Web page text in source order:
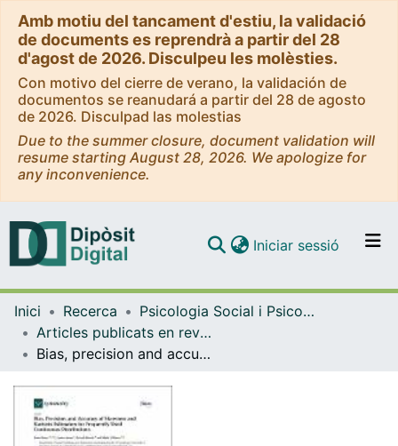
Amb motiu del tancament d'estiu, la validació
de documents es reprendrà a partir del 28
d'agost de 2026. Disculpeu les molèsties.
Con motivo del cierre de verano, la validación de
documentos se reanudará a partir del 28 de agosto
de 2026. Disculpad las molestias
Due to the summer closure, document validation will
resume starting August 28, 2026. We apologize for
any inconvenience.
Navega per tot el DD
Iniciar sessió (current)
Inici Recerca
Psicologia Social i Psicologia Quantitativa
Articles publicats en revistes (Psicologia Social i Psicologia Quantitativa)
Bias, precision and accuracy of skewness and kurtosis estimators for frequently used continuous distributions